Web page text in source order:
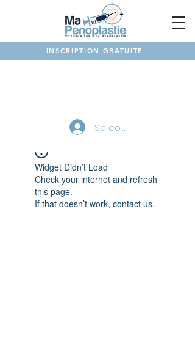
INSCRIPTION GRATUITE
Widget Didn’t Load
Check your internet and refresh
this page.
If that doesn’t work, contact us.
Se connecter